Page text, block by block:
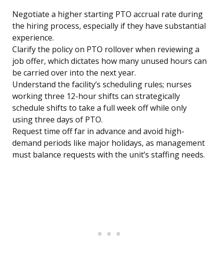
Negotiate a higher starting PTO accrual rate during
the hiring process, especially if they have substantial
experience.
Clarify the policy on PTO rollover when reviewing a
job offer, which dictates how many unused hours can
be carried over into the next year.
Understand the facility’s scheduling rules; nurses
working three 12-hour shifts can strategically
schedule shifts to take a full week off while only
using three days of PTO.
Request time off far in advance and avoid high-
demand periods like major holidays, as management
must balance requests with the unit’s staffing needs.